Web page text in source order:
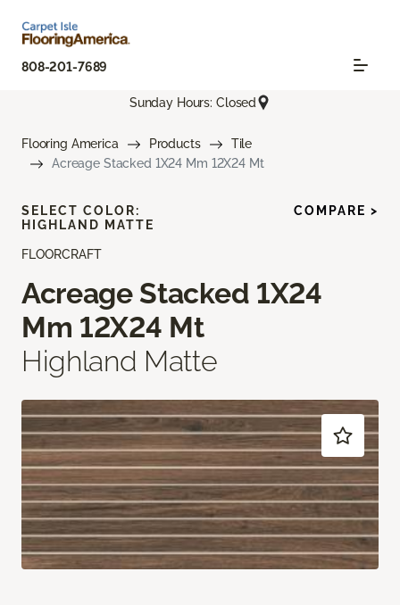
808-201-7689
Sunday Hours: Closed
Flooring America Products
Tile
Acreage Stacked 1X24 Mm 12X24 Mt
FLOORCRAFT
Acreage Stacked 1X24
Mm 12X24 Mt
Highland Matte
SELECT COLOR:
HIGHLAND MATTE
COMPARE >